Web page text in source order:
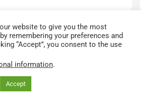
Word transforms hearts when applied
website to give you the most
remembering your preferences and
“Accept”, you consent to the use
information.
Accept